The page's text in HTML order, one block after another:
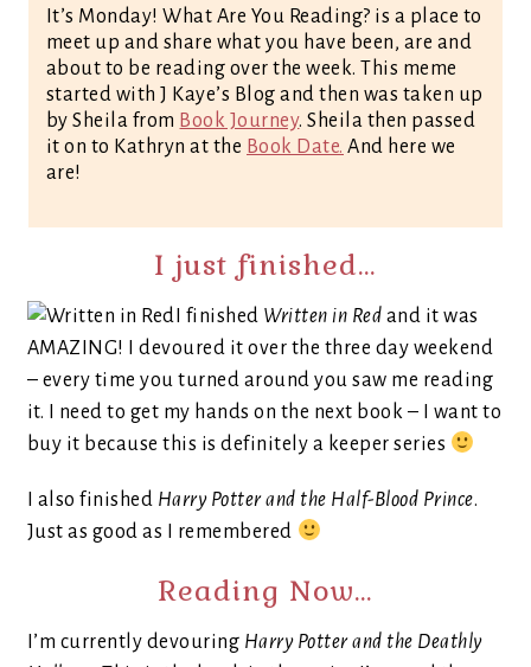
It’s Monday! What Are You Reading? is a place to
meet up and share what you have been, are and
about to be reading over the week. This meme
started with J Kaye’s Blog and then was taken up
by Sheila from Book Journey. Sheila then passed
it on to Kathryn at the Book Date. And here we
are!
I just finished…
I finished Written in Red and it was
AMAZING! I devoured it over the three day weekend
– every time you turned around you saw me reading
it. I need to get my hands on the next book – I want to
buy it because this is definitely a keeper series
I also finished Harry Potter and the Half-Blood Prince.
Just as good as I remembered
Reading Now…
I’m currently devouring Harry Potter and the Deathly